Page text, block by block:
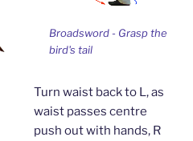
Broadsword - Grasp the
bird's tail
Turn waist back to L, as
waist passes centre
push out with hands, R